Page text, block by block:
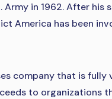
in 1962. After
America has been
company that is
to organizations